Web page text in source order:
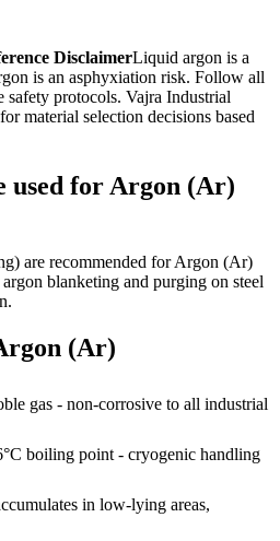
DisclaimerLiquid argon is a
is an asphyxiation risk. Follow all
safety protocols. Vajra Industrial
material selection decisions based
used for Argon (Ar)
are recommended for Argon (Ar)
blanketing and purging on steel
(Ar)
gas - non-corrosive to all industrial
boiling point - cryogenic handling
in low-lying areas,